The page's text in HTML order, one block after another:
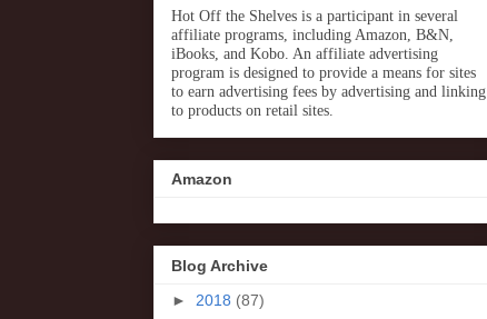
Hot Off the Shelves is a participant in several
affiliate programs, including Amazon, B&N,
iBooks, and Kobo. An affiliate advertising
program is designed to provide a means for sites
to earn advertising fees by advertising and linking
to products on retail sites.
Amazon
Blog Archive
► 2018 (87)